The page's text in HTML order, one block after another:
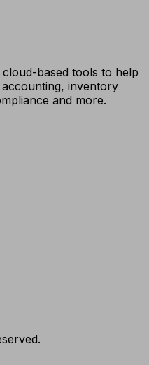
based tools to help
inventory
and more.